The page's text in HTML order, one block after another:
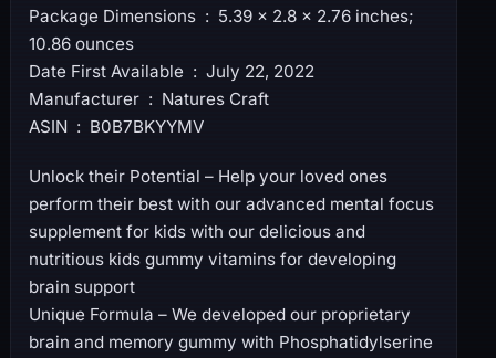
Package Dimensions ‏ : ‎ 5.39 x 2.8 x 2.76 inches;
10.86 ounces
Date First Available ‏ : ‎ July 22, 2022
Manufacturer ‏ : ‎ Natures Craft
ASIN ‏ : ‎ B0B7BKYYMV
Unlock their Potential – Help your loved ones
perform their best with our advanced mental focus
supplement for kids with our delicious and
nutritious kids gummy vitamins for developing
brain support
Unique Formula – We developed our proprietary
brain and memory gummy with Phosphatidylserine